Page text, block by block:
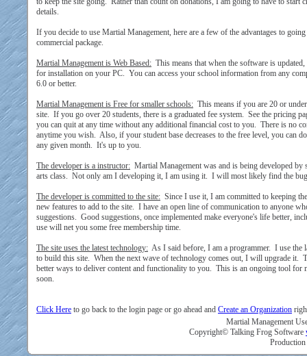
details.
If you decide to use Martial Management, here are a few of the advantages to
commercial package.
Martial Management is Web Based: This means that when the software is
for installation on your PC. You can access your school information from any
6.0 or better.
Martial Management is Free for smaller schools: This means if you are 20 or
site. If you go over 20 students, there is a graduated fee system. See the pricing
you can quit at any time without any additional financial cost to you. There is no
anytime you wish. Also, if your student base decreases to the free level, you can
any given month. It's up to you.
The developer is a instructor: Martial Management was and is being developed
arts class. Not only am I developing it, I am using it. I will most likely find the
The developer is committed to the site: Since I use it, I am committed to keeping
new features to add to the site. I have an open line of communication to anyone
suggestions. Good suggestions, once implemented make everyone's life better,
use will net you some free membership time.
The site uses the latest technology: As I said before, I am a programmer. I use the
to build this site. When the next wave of technology comes out, I will upgrade it.
better ways to deliver content and functionality to you. This is an ongoing tool for
soon.
Click Here to go back to the login page or go ahead and Create an Organization
Martial Management
Copyright© Talking Frog Software
Production